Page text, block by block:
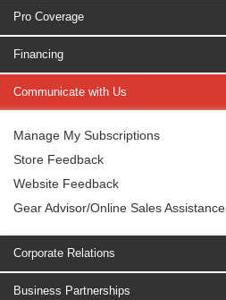
Pro Coverage
Financing
Communicate with Us
Manage My Subscriptions
Store Feedback
Website Feedback
Gear Advisor/Online Sales Assistance
Corporate Relations
Business Partnerships